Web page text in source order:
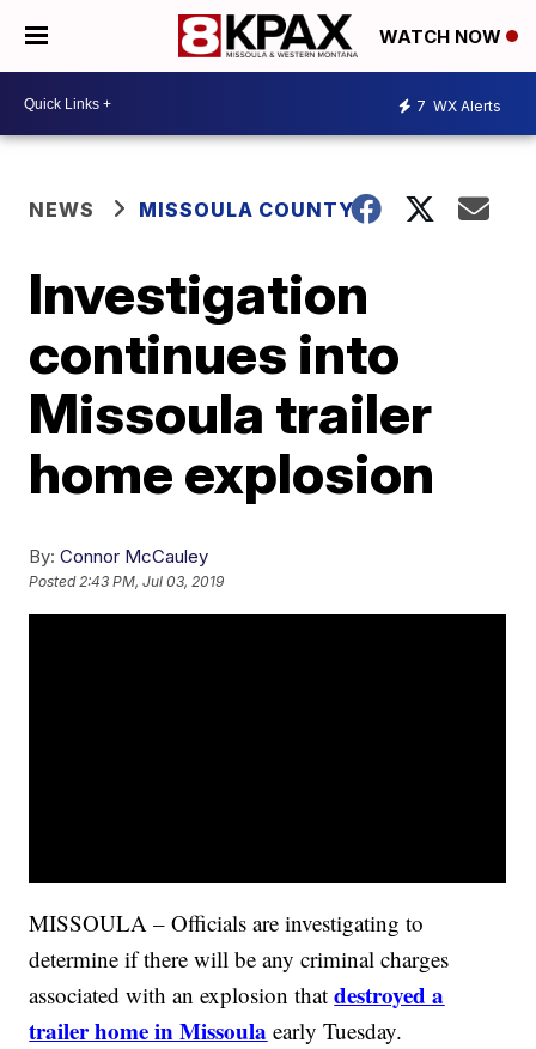
WATCH NOW
7 WX Alerts
NEWS MISSOULA COUNTY
Investigation
continues into
Missoula trailer
home explosion
By: Connor McCauley
Posted2:43 PM, Jul 03, 2019
MISSOULA – Officials are investigating to
determine if there will be any criminal charges
associated with an explosion thatdestroyed a
trailer home in Missoula early Tuesday.